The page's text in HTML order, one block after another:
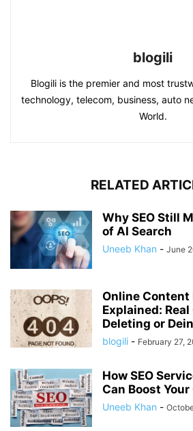
blogili
Blogili is the premier and most
technology, telecom, business, auto
World.
RELATED
Why SEO Still
of AI Search
Uneeb Khan - June
Online Content
Explained:
Deleting or
blogili - February 27,
How SEO
Can Boost
Uneeb Khan -